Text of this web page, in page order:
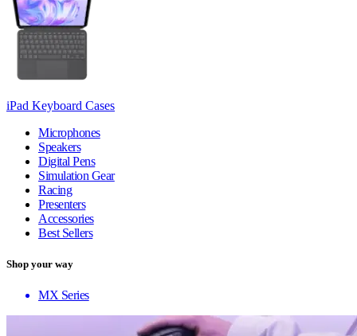
iPad Keyboard Cases
Microphones
Speakers
Digital Pens
Simulation Gear
Racing
Presenters
Accessories
Best Sellers
Shop your way
MX Series